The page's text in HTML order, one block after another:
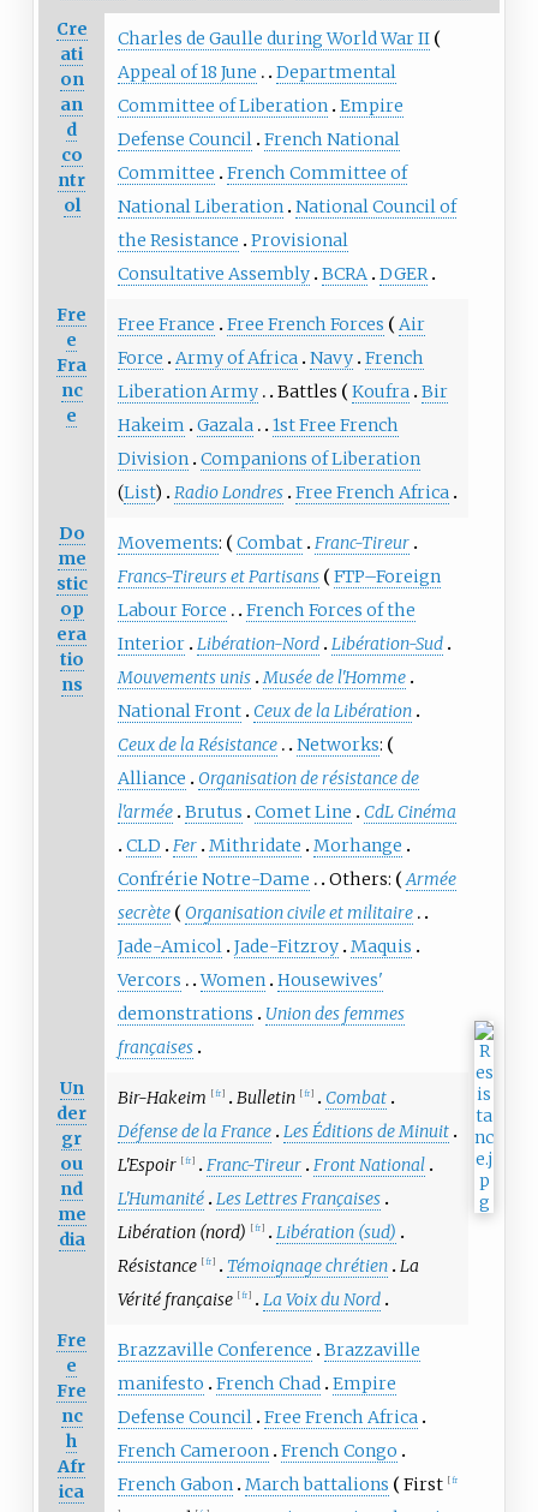
Cre
ati
on
an
d
co
ntr
ol
Charles de Gaulle during World War II
Appeal of 18 June
Departmental
Committee of Liberation Empire
Defense Council French National
Committee
French Committee of
National Liberation National Council of
the Resistance
Provisional
Consultative Assembly BCRA DGER
Fre
e
Fra
nc
e
Free France Free French Forces
Air
Force
Army of Africa Navy French
Liberation Army
Battles Koufra Bir
Hakeim
Gazala
1st Free French
Division Companions of Liberation
(List) Radio Londres Free French Africa
Do
me
stic
op
era
tio
ns
Movements: Combat Franc-Tireur
Francs-Tireurs et Partisans
FTP–Foreign
Labour Force
French Forces of the
Interior Libération-Nord Libération-Sud
Mouvements unis Musée de l'Homme
National Front
Ceux de la Libération
Ceux de la Résistance
Networks:
Alliance
Organisation de résistance de
l'armée Brutus Comet Line
CdL Cinéma
CLD
Fer Mithridate
Morhange
Confrérie Notre-Dame
Others:
Armée
secrète
Organisation civile et militaire
Jade-Amicol Jade-Fitzroy Maquis
Vercors
Women Housewives'
demonstrations
Union des femmes
françaises
Un
der
gr
ou
nd
me
dia
Bir-Hakeim fr Bulletin fr
Combat
Défense de la France Les Éditions de Minuit
L'Espoir
fr Franc-Tireur Front National
L'Humanité Les Lettres Françaises
Libération (nord)
fr
Libération (sud)
Résistance
fr Témoignage chrétien La
Vérité française
fr
La Voix du Nord
Fre
e
Fre
nc
h
Afr
ica
Brazzaville Conference
Brazzaville
manifesto
French Chad Empire
Defense Council Free French Africa
French Cameroon French Congo
French Gabon March battalions First fr